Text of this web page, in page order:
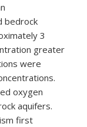
bedrock
3
greater
were
oxygen
aquifers.
first